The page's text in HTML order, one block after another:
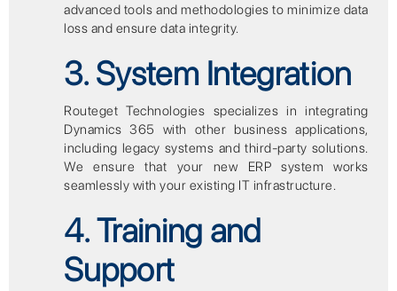
advanced tools and methodologies to minimize data
loss and ensure data integrity.
3. System Integration
Routeget Technologies specializes in integrating
Dynamics 365 with other business applications,
including legacy systems and third-party solutions.
We ensure that your new ERP system works
seamlessly with your existing IT infrastructure.
4. Training and
Support